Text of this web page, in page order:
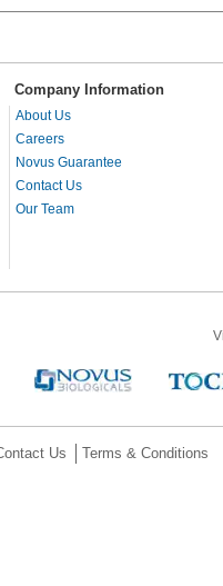
Company Information
About Us
Careers
Novus Guarantee
Contact Us
Our Team
Us Terms & Conditions